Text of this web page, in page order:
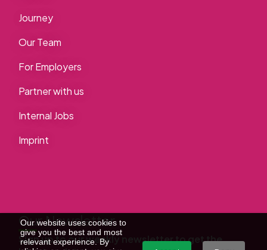
Our website uses cookies to
give you the best and most
relevant experience. By
Journey
Our Team
For Employers
Partner with us
Internal Jobs
Imprint
Our Newsletter
Sign up to our weekly newsletter to get the